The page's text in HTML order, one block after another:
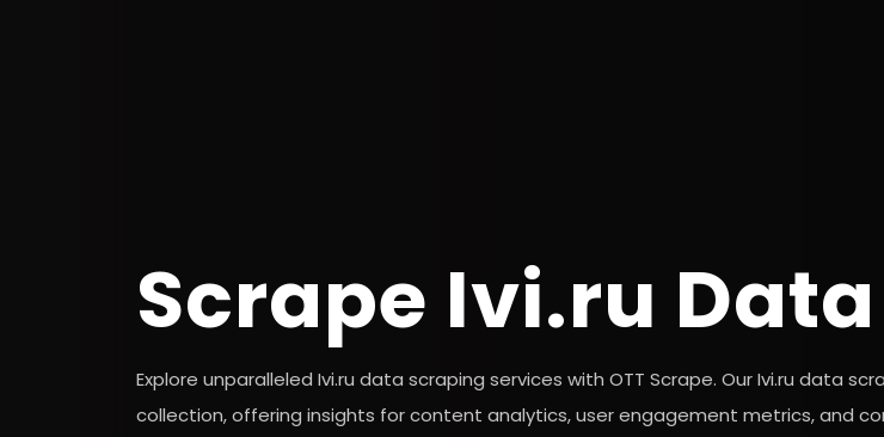
Scrape Ivi.ru Data
Explore unparalleled Ivi.ru data scraping services with OTT Scrape. Our Ivi.ru data
collection, offering insights for content analytics, user engagement metrics, and